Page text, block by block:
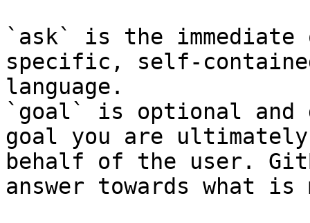
`ask` is the
specific, self-
language.
`goal` is optional and
goal you are
behalf of the user.
answer towards what